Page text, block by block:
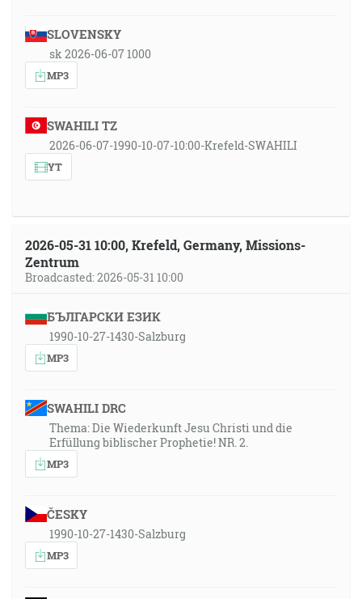
SLOVENSKY
sk 2026-06-07 1000
MP3
SWAHILI TZ
2026-06-07-1990-10-07-10:00-Krefeld-SWAHILI
YT
2026-05-31 10:00, Krefeld, Germany, Missions-
Zentrum
Broadcasted: 2026-05-31 10:00
БЪЛГАРСКИ ЕЗИК
1990-10-27-1430-Salzburg
MP3
SWAHILI DRC
Thema: Die Wiederkunft Jesu Christi und die
Erfüllung biblischer Prophetie! NR. 2.
MP3
ČESKY
1990-10-27-1430-Salzburg
MP3